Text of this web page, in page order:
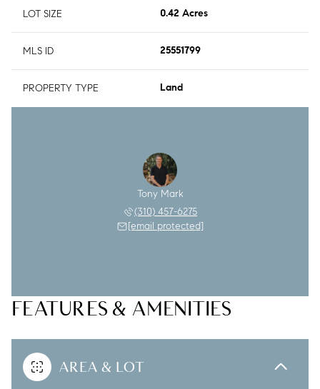
LOT SIZE 0.42 Acres
MLS ID 25551799
PROPERTY TYPE Land
Tony Mark
(310) 457-6275
[email protected]
FEATURES & AMENITIES
AREA & LOT